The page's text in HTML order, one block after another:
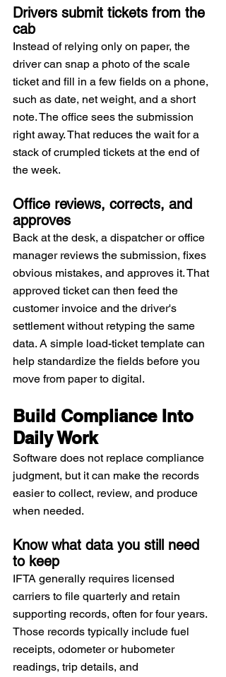
Drivers submit tickets from the
cab
Instead of relying only on paper, the
driver can snap a photo of the scale
ticket and fill in a few fields on a phone,
such as date, net weight, and a short
note. The office sees the submission
right away. That reduces the wait for a
stack of crumpled tickets at the end of
the week.
Office reviews, corrects, and
approves
Back at the desk, a dispatcher or office
manager reviews the submission, fixes
obvious mistakes, and approves it. That
approved ticket can then feed the
customer invoice and the driver's
settlement without retyping the same
data. A simple load-ticket template can
help standardize the fields before you
move from paper to digital.
Build Compliance Into
Daily Work
Software does not replace compliance
judgment, but it can make the records
easier to collect, review, and produce
when needed.
Know what data you still need
to keep
IFTA generally requires licensed
carriers to file quarterly and retain
supporting records, often for four years.
Those records typically include fuel
receipts, odometer or hubometer
readings, trip details, and